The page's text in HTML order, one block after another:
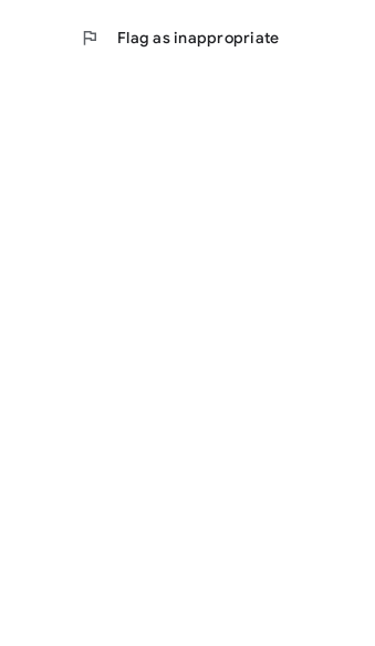
flag Flag as inappropriate